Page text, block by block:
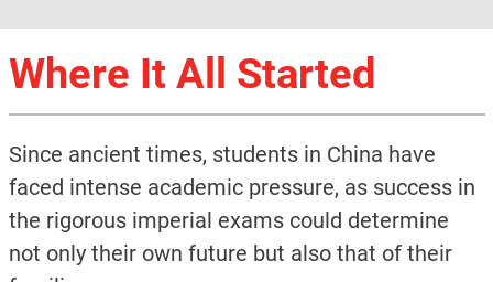
Where It All Started
Since ancient times, students in China have
faced intense academic pressure, as success in
the rigorous imperial exams could determine
not only their own future but also that of their